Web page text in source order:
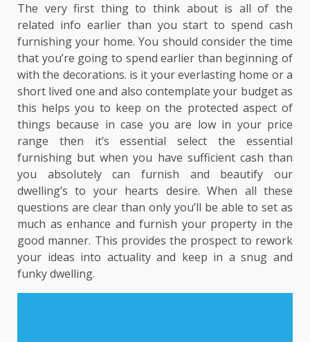
The very first thing to think about is all of the
related info earlier than you start to spend cash
furnishing your home. You should consider the time
that you’re going to spend earlier than beginning of
with the decorations. is it your everlasting home or a
short lived one and also contemplate your budget as
this helps you to keep on the protected aspect of
things because in case you are low in your price
range then it’s essential select the essential
furnishing but when you have sufficient cash than
you absolutely can furnish and beautify our
dwelling’s to your hearts desire. When all these
questions are clear than only you’ll be able to set as
much as enhance and furnish your property in the
good manner. This provides the prospect to rework
your ideas into actuality and keep in a snug and
funky dwelling.